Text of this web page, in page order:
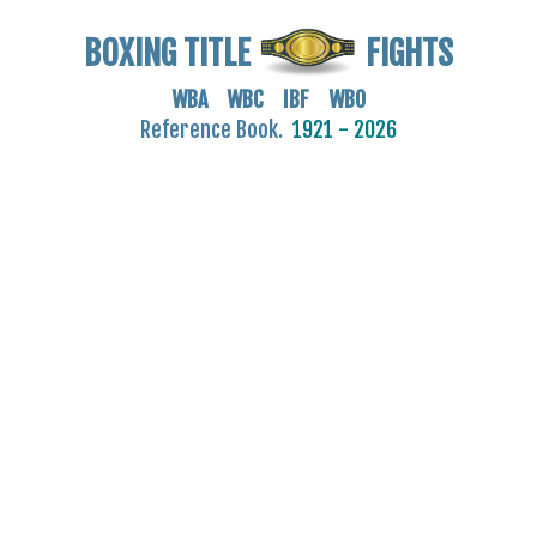
BOXING TITLE FIGHTS
WBA WBC IBF WBO
Reference Book. 1921 - 2026